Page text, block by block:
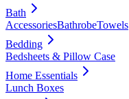
Bath
AccessoriesBathrobeTowels
Bedding
Bedsheets & Pillow Case
Home Essentials
Lunch Boxes